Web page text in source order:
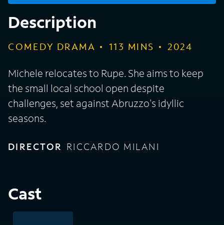
Description
COMEDY DRAMA 113 MINS 2024
Michele relocates to Rupe. She aims to keep
the small local school open despite
challenges, set against Abruzzo's idyllic
seasons.
DIRECTOR RICCARDO MILANI
Cast